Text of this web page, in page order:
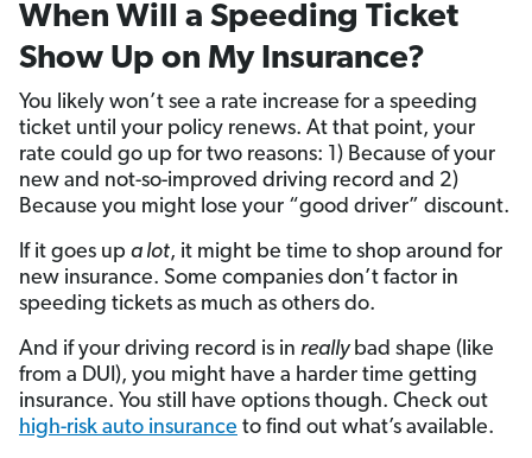
When Will a Speeding Ticket
Show Up on My Insurance?
You likely won’t see a rate increase for a speeding
ticket until your policy renews. At that point, your
rate could go up for two reasons: 1) Because of your
new and not-so-improved driving record and 2)
Because you might lose your “good driver” discount.
If it goes up a lot, it might be time to shop around for
new insurance. Some companies don’t factor in
speeding tickets as much as others do.
And if your driving record is in reallybad shape (like
from a DUI), you might have a harder time getting
insurance. You still have options though. Check out
high-risk auto insurance to find out what’s available.